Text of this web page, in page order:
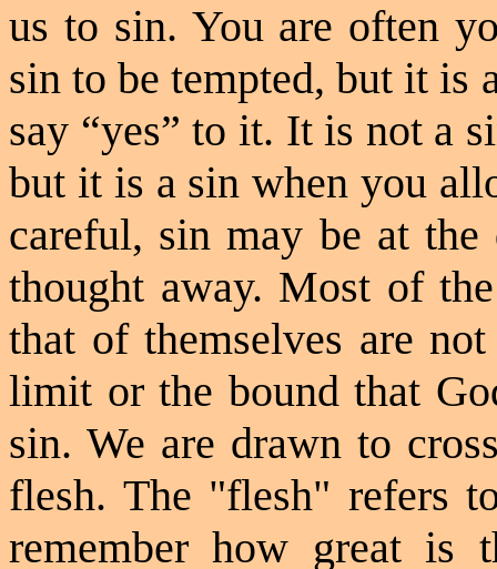
us to sin. You are often
sin to be tempted, but it is
say “yes” to it. It is not a
but it is a sin when you
careful, sin may be at
thought away. Most of
that of themselves are
limit or the bound that
sin. We are drawn to
flesh. The "flesh" refers
remember how great